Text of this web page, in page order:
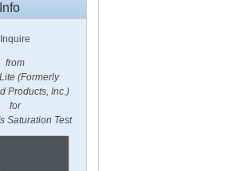
Inquire
from
(Formerly
Products, Inc.)
for
Saturation Test